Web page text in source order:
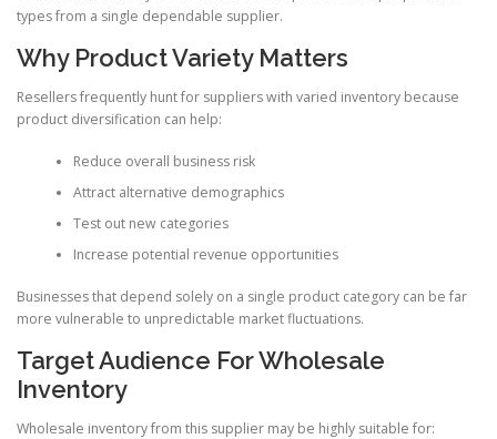
types from a single dependable supplier.
Why Product Variety Matters
Resellers frequently hunt for suppliers with varied inventory because
product diversification can help:
Reduce overall business risk
Attract alternative demographics
Test out new categories
Increase potential revenue opportunities
Businesses that depend solely on a single product category can be far
more vulnerable to unpredictable market fluctuations.
Target Audience For Wholesale
Inventory
Wholesale inventory from this supplier may be highly suitable for: